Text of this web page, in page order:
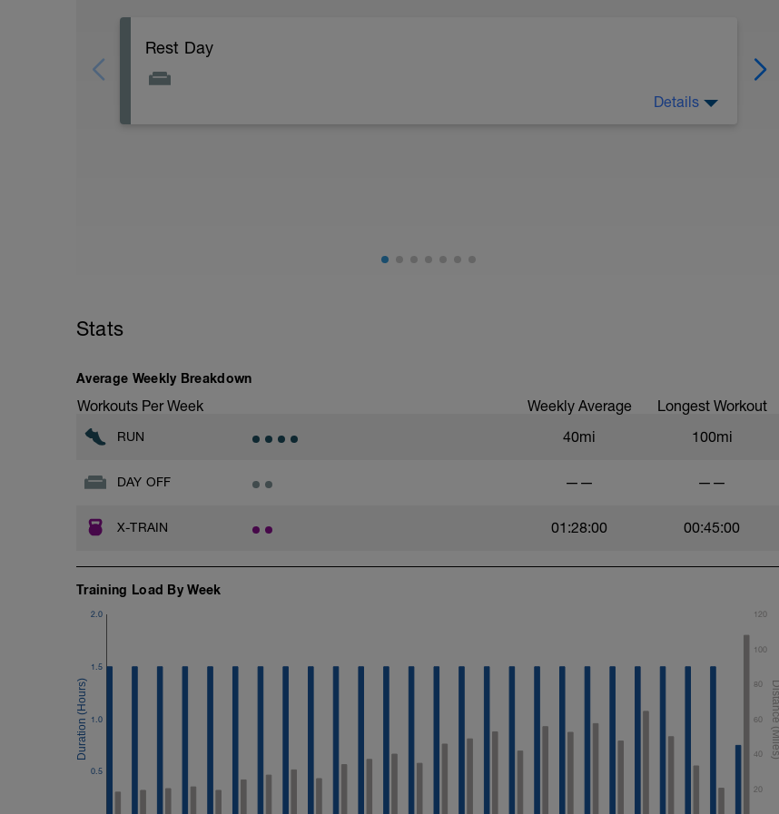
Rest Day
Details
Stats
Average Weekly Breakdown
Workouts Per Week Weekly Average Longest Workout
RUN 40mi 100mi
DAY OFF —— ——
X-TRAIN 01:28:00 00:45:00
Training Load By Week
0.5
1.0
1.5
2.0
20
40
60
80
100
120